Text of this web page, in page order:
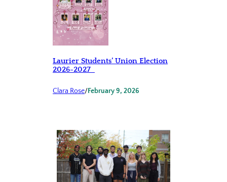
Laurier Students’ Union Election
2026-2027
Clara Rose/February 9, 2026